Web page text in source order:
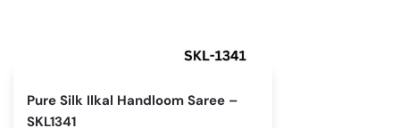
Pure Silk Ilkal Handloom Saree –
SKL1341